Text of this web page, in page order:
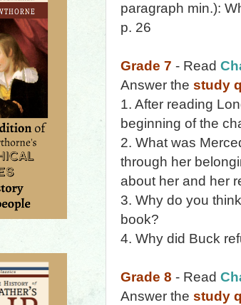
paragraph min.):
p. 26
Grade 7 - Read
Answer the study
1. After reading
beginning of the
2. What was
through her
about her and her
3. Why do you
book?
4. Why did Buck
Grade 8 - Read
Answer the study